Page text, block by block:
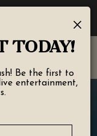
×
TODAY!
Be the first to
entertainment,